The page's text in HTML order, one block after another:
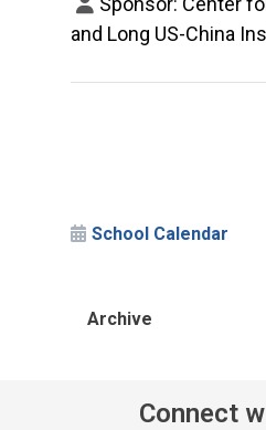
and Long US-China
School Calendar
Archive
Connect